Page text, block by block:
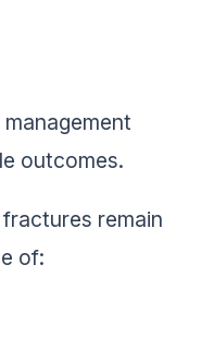
outcomes.
remain
of: